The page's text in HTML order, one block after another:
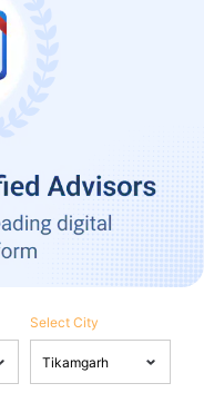
Select City